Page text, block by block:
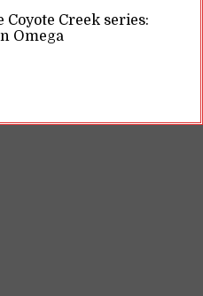
Coyote Creek series:
Omega